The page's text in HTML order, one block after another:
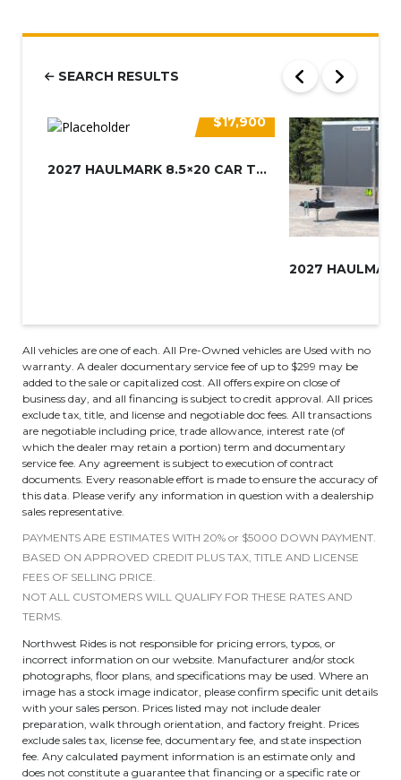
SEARCH RESULTS
$17,900
2027 HAULMARK 8.5×20 CAR TRAIL...
All vehicles are one of each. All Pre-Owned vehicles are Used with no
warranty. A dealer documentary service fee of up to $299 may be
added to the sale or capitalized cost. All offers expire on close of
business day, and all financing is subject to credit approval. All prices
exclude tax, title, and license and negotiable doc fees. All transactions
are negotiable including price, trade allowance, interest rate (of
which the dealer may retain a portion) term and documentary
service fee. Any agreement is subject to execution of contract
documents. Every reasonable effort is made to ensure the accuracy of
this data. Please verify any information in question with a dealership
sales representative.
PAYMENTS ARE ESTIMATES WITH 20% or $5000 DOWN PAYMENT.
BASED ON APPROVED CREDIT PLUS TAX, TITLE AND LICENSE
FEES OF SELLING PRICE.
NOT ALL CUSTOMERS WILL QUALIFY FOR THESE RATES AND
TERMS.
Northwest Rides is not responsible for pricing errors, typos, or
incorrect information on our website. Manufacturer and/or stock
photographs, floor plans, and specifications may be used. Where an
image has a stock image indicator, please confirm specific unit details
with your sales person. Prices listed may not include dealer
preparation, walk through orientation, and factory freight. Prices
exclude sales tax, license fee, documentary fee, and state inspection
fee. Any calculated payment information is an estimate only and
does not constitute a guarantee that financing or a specific rate or